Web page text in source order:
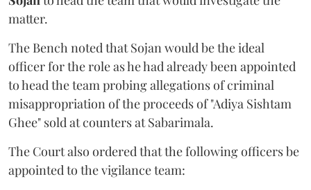
matter.
The Bench noted that Sojan would be the ideal
officer for the role as he had already been appointed
to head the team probing allegations of criminal
misappropriation of the proceeds of "Adiya Sishtam
Ghee" sold at counters at Sabarimala.
The Court also ordered that the following officers be
appointed to the vigilance team: